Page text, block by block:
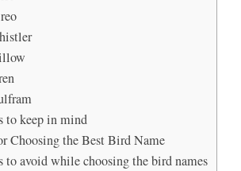
to keep in mind
Choosing the Best Bird Name
to avoid while choosing the bird names